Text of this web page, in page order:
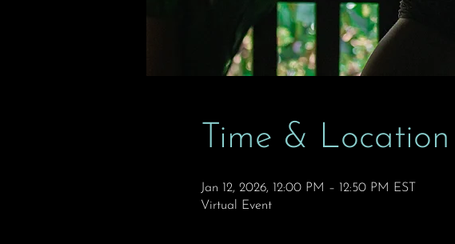
Time & Location
Jan 12, 2026, 12:00 PM – 12:50 PM EST
Virtual Event